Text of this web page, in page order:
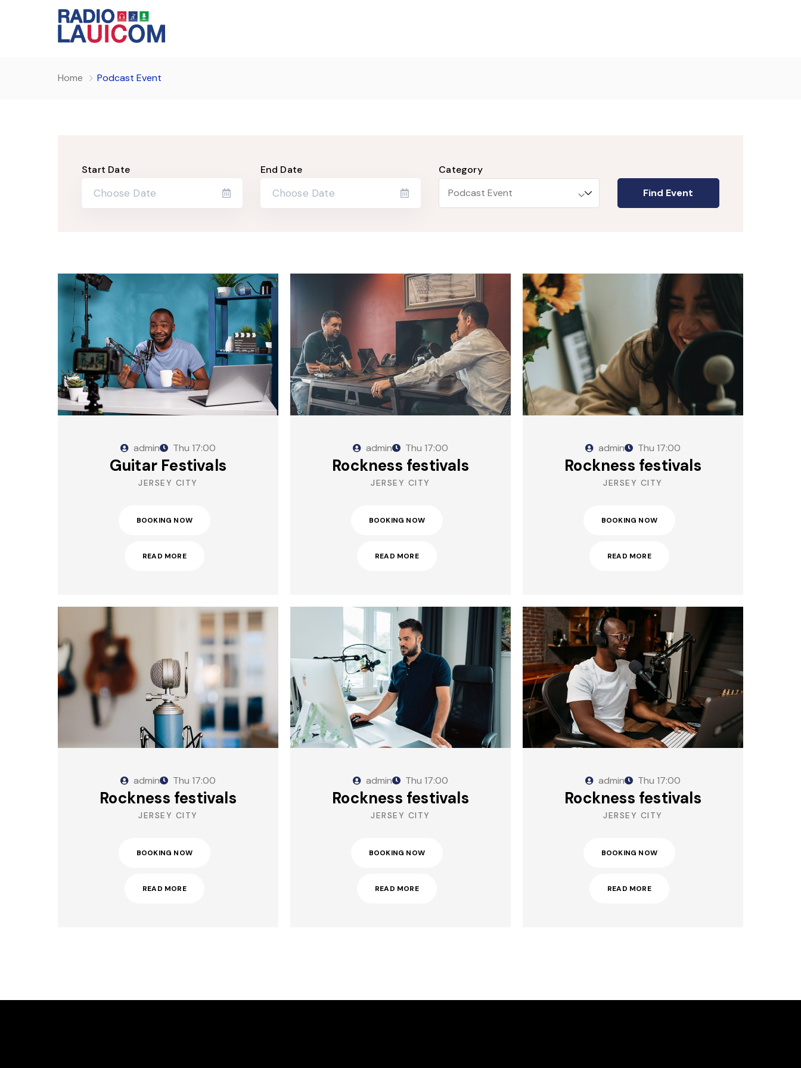
Home Podcast Event
Start Date End Date Category
admin Thu 17:00
Guitar Festivals
JERSEY CITY
BOOKING NOW
READ MORE
admin Thu 17:00
Rockness festivals
JERSEY CITY
BOOKING NOW
READ MORE
admin Thu 17:00
Rockness festivals
JERSEY CITY
BOOKING NOW
READ MORE
admin Thu 17:00
Rockness festivals
JERSEY CITY
BOOKING NOW
READ MORE
admin Thu 17:00
Rockness festivals
JERSEY CITY
BOOKING NOW
READ MORE
admin Thu 17:00
Rockness festivals
JERSEY CITY
BOOKING NOW
READ MORE